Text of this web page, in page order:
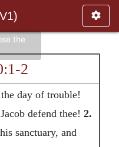
2
day of trouble!
defend thee! 2.
sanctuary, and